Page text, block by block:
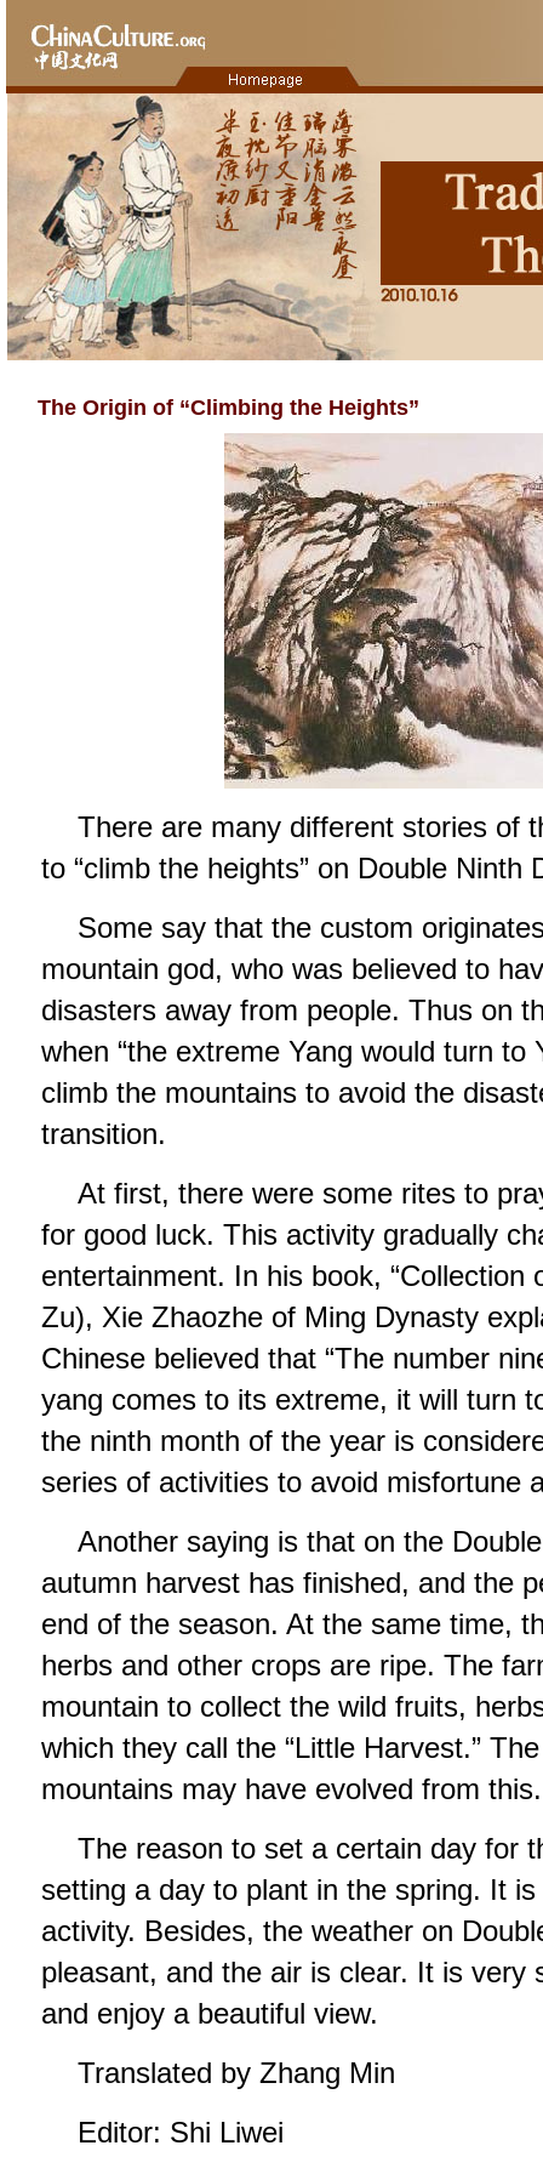
The Origin of “Climbing the Heights”
There are many different stories of
to “climb the heights” on Double Ninth
Some say that the custom
mountain god, who was believed to
disasters away from people. Thus on
when “the extreme Yang would turn to
climb the mountains to avoid the
transition.
At first, there were some rites to
for good luck. This activity gradually
entertainment. In his book, “Collection
Zu), Xie Zhaozhe of Ming Dynasty
Chinese believed that “The number
yang comes to its extreme, it will turn
the ninth month of the year is
series of activities to avoid misfortune
Another saying is that on the
autumn harvest has finished, and the
end of the season. At the same time,
herbs and other crops are ripe. The
mountain to collect the wild fruits,
which they call the “Little Harvest.”
mountains may have evolved from this.
The reason to set a certain day for
setting a day to plant in the spring. It
activity. Besides, the weather on
pleasant, and the air is clear. It is very
and enjoy a beautiful view.
Translated by Zhang Min
Editor: Shi Liwei